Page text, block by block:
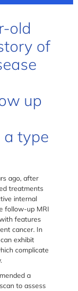
old
of
up
a type
ago, after
treatments
internal
follow-up MRI
features
cancer. In
exhibit
complicate
a
to assess